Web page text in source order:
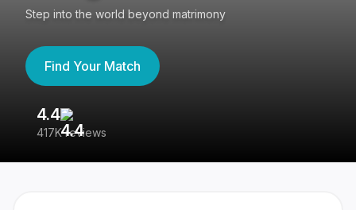
Step into the world beyond matrimony
Find Your Match
4.4
417K reviews